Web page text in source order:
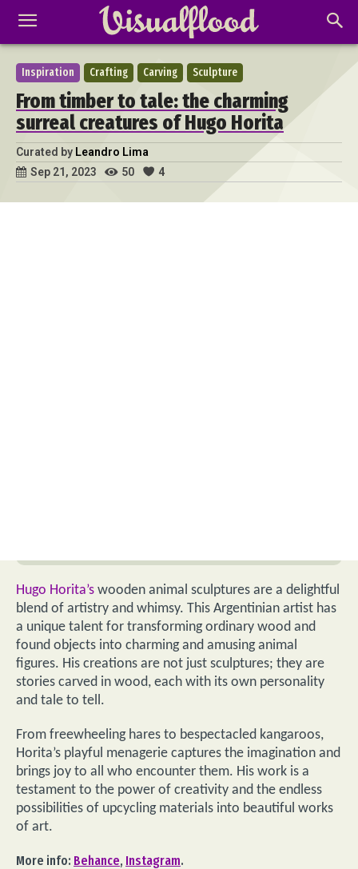
Inspiration Crafting Carving Sculpture
From timber to tale: the charming
surreal creatures of Hugo Horita
Curated by Leandro Lima
Sep 21, 2023
50 4
Hugo Horita’s wooden animal sculptures are a delightful
blend of artistry and whimsy. This Argentinian artist has
a unique talent for transforming ordinary wood and
found objects into charming and amusing animal
figures. His creations are not just sculptures; they are
stories carved in wood, each with its own personality
and tale to tell.
From freewheeling hares to bespectacled kangaroos,
Horita’s playful menagerie captures the imagination and
brings joy to all who encounter them. His work is a
testament to the power of creativity and the endless
possibilities of upcycling materials into beautiful works
of art.
More info: Behance, Instagram.